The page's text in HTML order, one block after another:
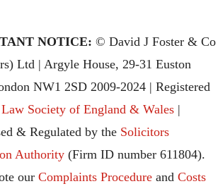
NOTICE: © David J Foster & Co
Ltd | Argyle House, 29-31 Euston
NW1 2SD 2009-2024 | Registered
Law Society of England & Wales |
& Regulated by the Solicitors
Authority (Firm ID number 611804).
ourComplaints Procedure andCosts